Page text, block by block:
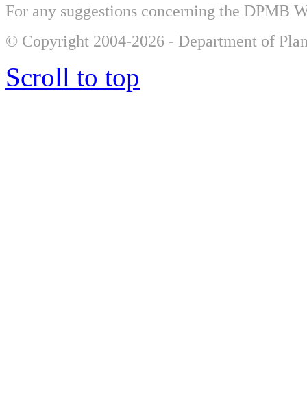
For any suggestions concerning the DPMB
© Copyright 2004-2026 - Department of
Scroll to top